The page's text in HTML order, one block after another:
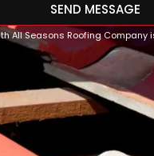
SEND MESSAGE
All Seasons Roofing Company